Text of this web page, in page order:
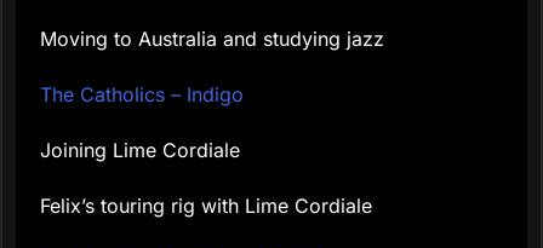
Moving to Australia and studying jazz
The Catholics – Indigo
Joining Lime Cordiale
Felix’s touring rig with Lime Cordiale